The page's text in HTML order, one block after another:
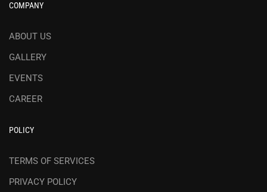
COMPANY
ABOUT US
GALLERY
EVENTS
CAREER
POLICY
TERMS OF SERVICES
PRIVACY POLICY